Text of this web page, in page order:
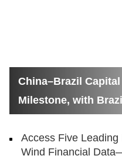
China–Brazil
Milestone, with
Access Five
Wind Financial